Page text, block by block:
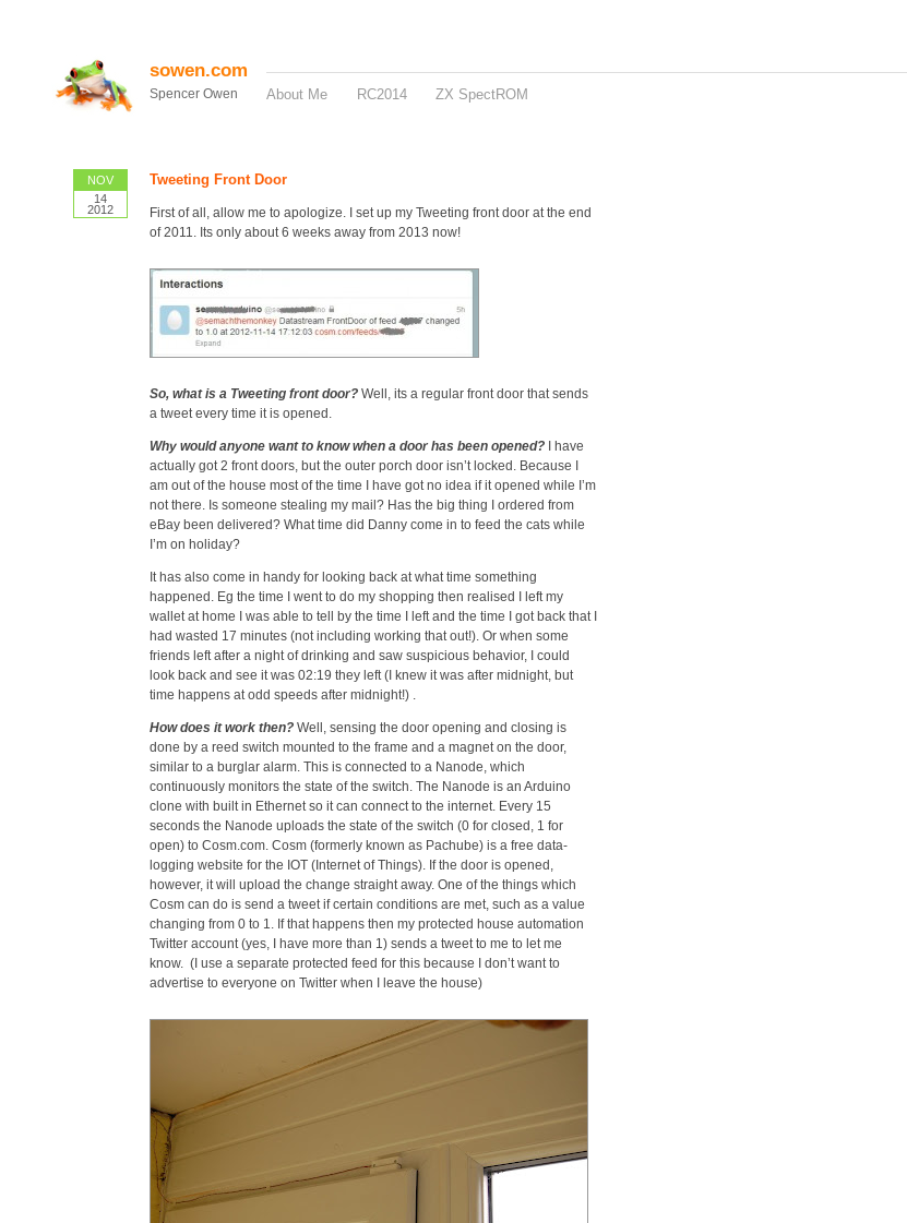
sowen.com
Spencer Owen About Me RC2014 ZX SpectROM
NOV
14
2012
Tweeting Front Door
First of all, allow me to apologize. I set up my Tweeting front door at the end
of 2011. Its only about 6 weeks away from 2013 now!
So, what is a Tweeting front door?Well, its a regular front door that sends
a tweet every time it is opened.
Why would anyone want to know when a door has been opened?I have
actually got 2 front doors, but the outer porch door isn’t locked. Because I
am out of the house most of the time I have got no idea if it opened while I’m
not there. Is someone stealing my mail? Has the big thing I ordered from
eBay been delivered? What time did Danny come in to feed the cats while
I’m on holiday?
It has also come in handy for looking back at what time something
happened. Eg the time I went to do my shopping then realised I left my
wallet at home I was able to tell by the time I left and the time I got back that I
had wasted 17 minutes (not including working that out!). Or when some
friends left after a night of drinking and saw suspicious behavior, I could
look back and see it was 02:19 they left (I knew it was after midnight, but
time happens at odd speeds after midnight!) .
How does it work then? Well, sensing the door opening and closing is
done by a reed switch mounted to the frame and a magnet on the door,
similar to a burglar alarm. This is connected to a Nanode, which
continuously monitors the state of the switch. The Nanode is an Arduino
clone with built in Ethernet so it can connect to the internet. Every 15
seconds the Nanode uploads the state of the switch (0 for closed, 1 for
open) to Cosm.com. Cosm (formerly known as Pachube) is a free data-
logging website for the IOT (Internet of Things). If the door is opened,
however, it will upload the change straight away. One of the things which
Cosm can do is send a tweet if certain conditions are met, such as a value
changing from 0 to 1. If that happens then my protected house automation
Twitter account (yes, I have more than 1) sends a tweet to me to let me
know. (I use a separate protected feed for this because I don’t want to
advertise to everyone on Twitter when I leave the house)